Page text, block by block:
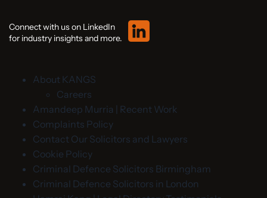
Connect with us on LinkedIn
for industry insights and more.
About KANGS
Careers
Amandeep Murria | Recent Work
Complaints Policy
Contact Our Solicitors and Lawyers
Cookie Policy
Criminal Defence Solicitors Birmingham
Criminal Defence Solicitors in London